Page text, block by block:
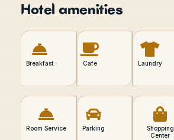
Hotel amenities
Breakfast Cafe Laundry
Room Service Parking
Shopping
Center